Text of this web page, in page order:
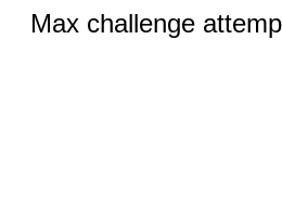
Max challenge